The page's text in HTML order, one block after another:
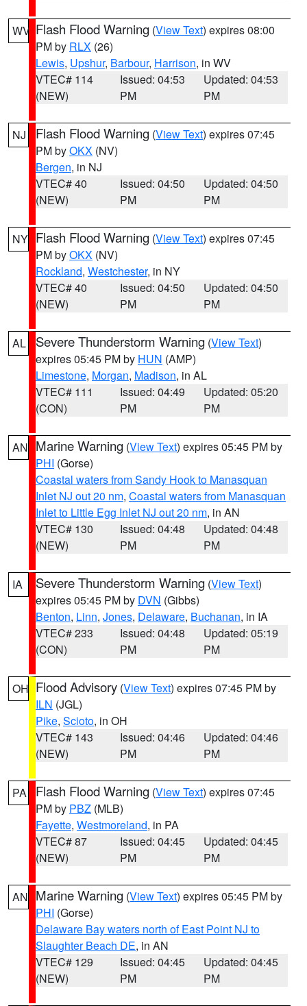
WV Flash Flood Warning (View Text) expires 08:00
PM by RLX (26)
Lewis, Upshur, Barbour, Harrison, in WV
VTEC# 114
(NEW)
Issued: 04:53
PM
Updated: 04:53
PM
NJ Flash Flood Warning (View Text) expires 07:45
PM byOKX (NV)
Bergen, in NJ
VTEC# 40
(NEW)
Issued: 04:50
PM
Updated: 04:50
PM
NY Flash Flood Warning (View Text) expires 07:45
PM byOKX (NV)
Rockland, Westchester, in NY
VTEC# 40
(NEW)
Issued: 04:50
PM
Updated: 04:50
PM
AL Severe Thunderstorm Warning (View Text)
expires 05:45 PM by HUN (AMP)
Limestone, Morgan, Madison, in AL
VTEC# 111
(CON)
Issued: 04:49
PM
Updated: 05:20
PM
AN Marine Warning (View Text) expires 05:45 PM by
PHI (Gorse)
Coastal waters from Sandy Hook to Manasquan
Inlet NJ out 20 nm, Coastal waters from Manasquan
Inlet to Little Egg Inlet NJ out 20 nm, in AN
VTEC# 130
(NEW)
Issued: 04:48
PM
Updated: 04:48
PM
IA Severe Thunderstorm Warning (View Text)
expires 05:45 PM by DVN (Gibbs)
Benton, Linn, Jones, Delaware, Buchanan, in IA
VTEC# 233
(CON)
Issued: 04:48
PM
Updated: 05:19
PM
OH Flood Advisory (View Text) expires 07:45 PM by
ILN (JGL)
Pike, Scioto, in OH
VTEC# 143
(NEW)
Issued: 04:46
PM
Updated: 04:46
PM
PA Flash Flood Warning (View Text) expires 07:45
PM by PBZ (MLB)
Fayette, Westmoreland, in PA
VTEC# 87
(NEW)
Issued: 04:45
PM
Updated: 04:45
PM
AN Marine Warning (View Text) expires 05:45 PM by
PHI (Gorse)
Delaware Bay waters north of East Point NJ to
Slaughter Beach DE, in AN
VTEC# 129
(NEW)
Issued: 04:45
PM
Updated: 04:45
PM